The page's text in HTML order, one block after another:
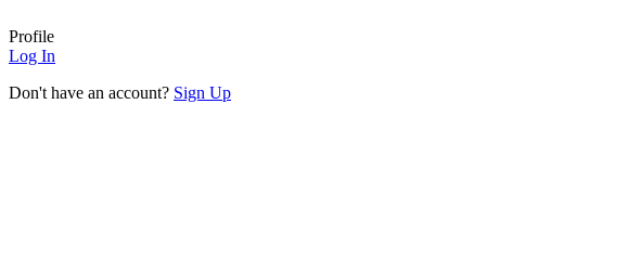
Profile
Log In
Don't have an account? Sign Up